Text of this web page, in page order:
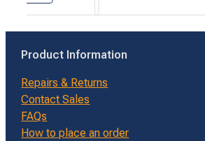
Product Information
Repairs & Returns
Contact Sales
FAQs
How to place an order